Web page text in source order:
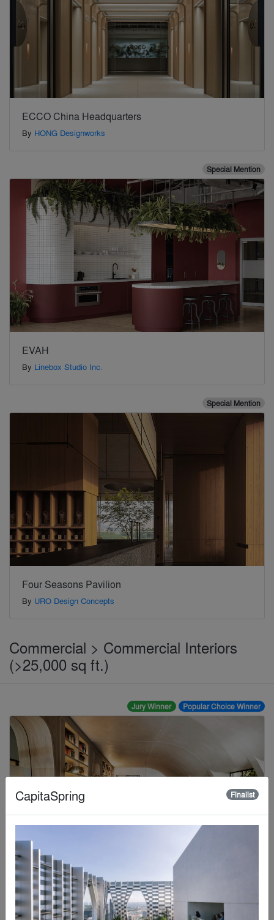
ECCO China Headquarters
By HONG Designworks
Special Mention
EVAH
By Linebox Studio Inc.
Special Mention
Four Seasons Pavilion
By URO Design Concepts
Commercial > Commercial Interiors
(>25,000 sq ft.)
Jury Winner Popular Choice Winner
Bay Area Research Company
BySkB Architects
CapitaSpring Finalist